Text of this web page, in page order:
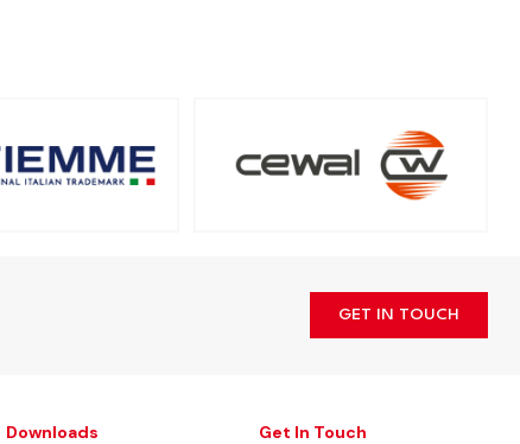
GET IN TOUCH
Downloads Get In Touch